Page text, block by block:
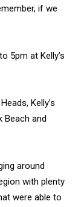
if we
5pm at Kelly’s
Kelly’s
Beach and
around
with plenty
were able to